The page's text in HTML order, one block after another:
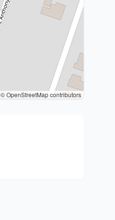
© OpenStreetMap contributors